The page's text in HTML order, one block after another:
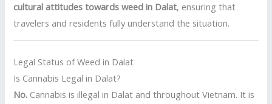
cultural attitudes towards weed in Dalat, ensuring that
travelers and residents fully understand the situation.
Legal Status of Weed in Dalat
Is Cannabis Legal in Dalat?
No. Cannabis is illegal in Dalat and throughout Vietnam. It is